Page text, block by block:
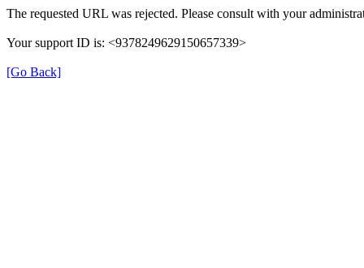
The requested URL was rejected. Please consult with your
Your support ID is: <9378249629150657339>
[Go Back]